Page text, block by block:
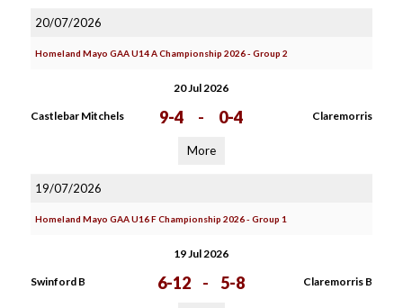
20/07/2026
Homeland Mayo GAA U14 A Championship 2026 - Group 2
20 Jul 2026
Castlebar Mitchels 9-4 - 0-4 Claremorris
More
19/07/2026
Homeland Mayo GAA U16 F Championship 2026 - Group 1
19 Jul 2026
Swinford B 6-12 - 5-8 Claremorris B